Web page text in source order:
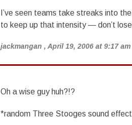
I’ve seen teams take streaks into
to keep up that intensity — don’t
jackmangan , April 19, 2006 at 9:17 am
Oh a wise guy huh?!?
*random Three Stooges sound